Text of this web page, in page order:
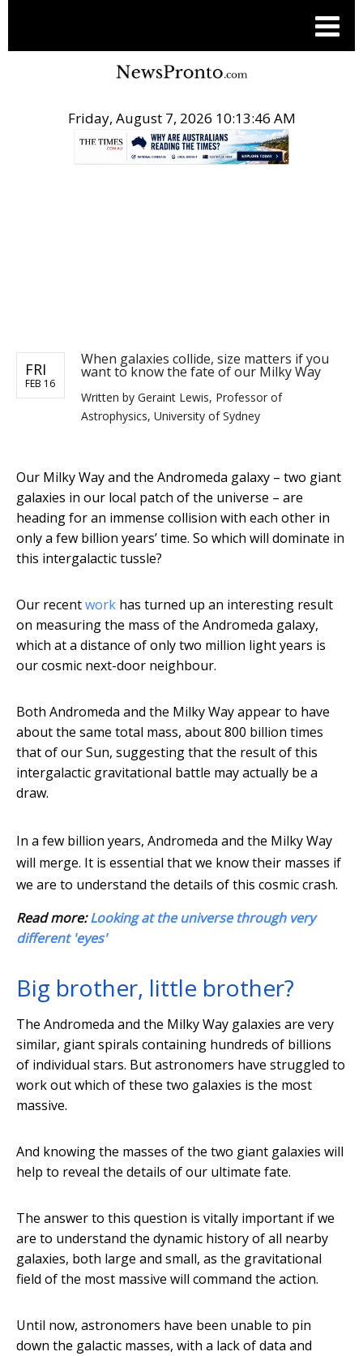
Friday, August 7, 2026 10:13:46 AM
FRI
FEB 16
When galaxies collide, size matters if you
want to know the fate of our Milky Way
Written by Geraint Lewis, Professor of
Astrophysics, University of Sydney
Our Milky Way and the Andromeda galaxy – two giant
galaxies in our local patch of the universe – are
heading for an immense collision with each other in
only a few billion years’ time. So which will dominate in
this intergalactic tussle?
Our recentwork has turned up an interesting result
on measuring the mass of the Andromeda galaxy,
which at a distance of only two million light years is
our cosmic next-door neighbour.
Both Andromeda and the Milky Way appear to have
about the same total mass, about 800 billion times
that of our Sun, suggesting that the result of this
intergalactic gravitational battle may actually be a
draw.
In a few billion years, Andromeda and the Milky Way
will merge. It is essential that we know their masses if
we are to understand the details of this cosmic crash.
Read more:Looking at the universe through very
different 'eyes'
Big brother, little brother?
The Andromeda and the Milky Way galaxies are very
similar, giant spirals containing hundreds of billions
of individual stars. But astronomers have struggled to
work out which of these two galaxies is the most
massive.
And knowing the masses of the two giant galaxies will
help to reveal the details of our ultimate fate.
The answer to this question is vitally important if we
are to understand the dynamic history of all nearby
galaxies, both large and small, as the gravitational
field of the most massive will command the action.
Until now, astronomers have been unable to pin
down the galactic masses, with a lack of data and